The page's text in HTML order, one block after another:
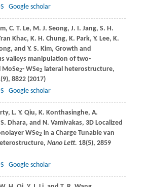
Google scholar
, C. T. Le, M. J. Seong, J. I. Jang, S. H.
Khac, K. H. Chung, K. Park, Y. Lee, K.
, and Y. S. Kim, Growth and
valleys manipulation of two-
MoSe2- WSe2 lateral heterostructure,
(9), 8822 (2017)
Google scholar
, L. Y. Qiu, K. Konthasinghe, A.
S. Dhara, and N. Vamivakas, 3D Localized
WSe2 in a Charge Tunable van
Nano Lett. 18(5), 2859
Google scholar